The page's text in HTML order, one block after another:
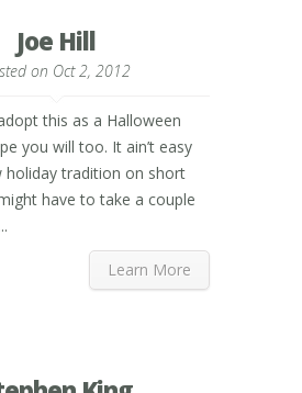
Joe Hill
on Oct 2, 2012
this as a Halloween
you will too. It ain’t easy
holiday tradition on short
have to take a couple
Learn More